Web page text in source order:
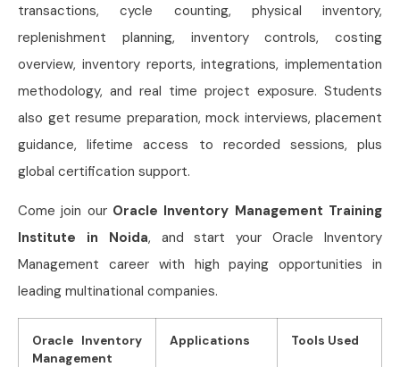
transactions, cycle counting, physical inventory,
replenishment planning, inventory controls, costing
overview, inventory reports, integrations, implementation
methodology, and real time project exposure. Students
also get resume preparation, mock interviews, placement
guidance, lifetime access to recorded sessions, plus
global certification support.
Come join ourOracle Inventory Management Training
Institute in Noida, and start your Oracle Inventory
Management career with high paying opportunities in
leading multinational companies.
Oracle Inventory
Management
Applications Tools Used